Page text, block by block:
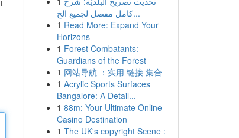
كامل مفصل لجميع الخ...
1 Read More: Expand Your
Horizons
1 Forest Combatants:
Guardians of the Forest
1 网站导航 ：实用 链接 集合
1 Acrylic Sports Surfaces
Bangalore: A Detail...
1 88m: Your Ultimate Online
Casino Destination
1 The UK's copyright Scene :